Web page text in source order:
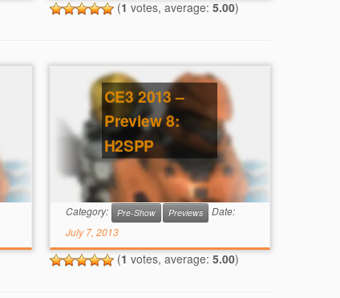
(1 votes, average: 5.00)
CE3 2013 –
Preview 8:
H2SPP
Category: Pre-Show Previews
Date:
July 7, 2013
(1 votes, average: 5.00)